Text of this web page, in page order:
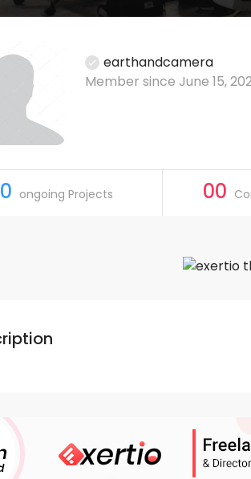
earthandcamera
Member since June 15,
ongoing Projects 00